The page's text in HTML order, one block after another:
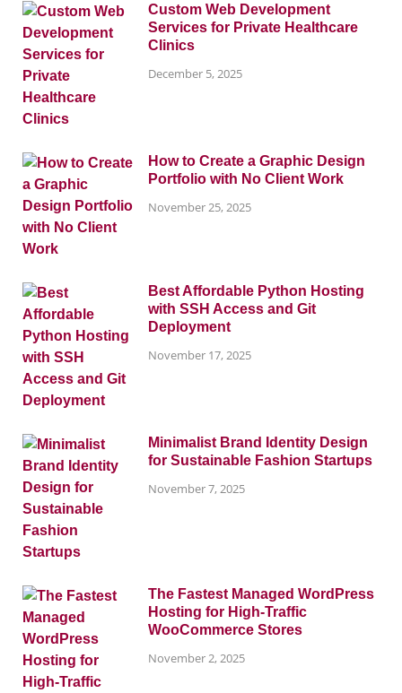
Custom Web Development
Services for Private Healthcare
Clinics
December 5, 2025
How to Create a Graphic Design
Portfolio with No Client Work
November 25, 2025
Best Affordable Python Hosting
with SSH Access and Git
Deployment
November 17, 2025
Minimalist Brand Identity Design
for Sustainable Fashion Startups
November 7, 2025
The Fastest Managed WordPress
Hosting for High-Traffic
WooCommerce Stores
November 2, 2025